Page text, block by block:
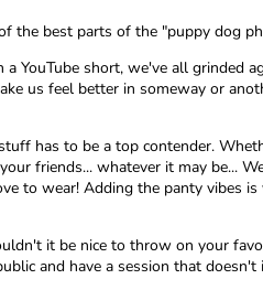
the best parts of the "puppy dog
YouTube short, we've all
us feel better in someway or
has to be a top contender.
friends... whatever it may be...
wear! Adding the panty vibes
it be nice to throw on your
and have a session that